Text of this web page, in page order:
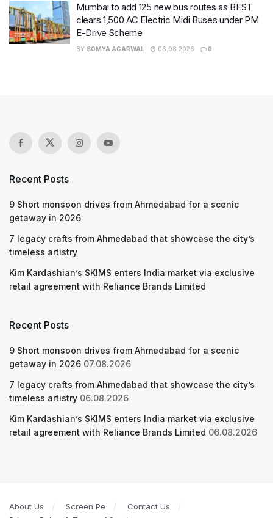
Mumbai to add 125 new bus routes as BEST
clears 1,500 AC Electric Midi Buses under PM
E-Drive Scheme
BY SOMYA AGARWAL 06.08.2026 0
Recent Posts
9 Short monsoon drives from Ahmedabad for a scenic
getaway in 2026
7 legacy crafts from Ahmedabad that showcase the city’s
timeless artistry
Kim Kardashian’s SKIMS enters India market via exclusive
retail agreement with Reliance Brands Limited
Recent Posts
9 Short monsoon drives from Ahmedabad for a scenic
getaway in 2026 07.08.2026
7 legacy crafts from Ahmedabad that showcase the city’s
timeless artistry 06.08.2026
Kim Kardashian’s SKIMS enters India market via exclusive
retail agreement with Reliance Brands Limited 06.08.2026
About Us Screen Pe
Contact Us